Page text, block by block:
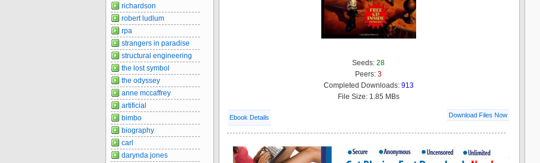
Seeds: 28
Peers: 3
Completed Downloads: 913
File Size: 1.85 MBs
Ebook Details Download Files Now
richardson
robert ludlum
rpa
strangers in paradise
structural engineering
the lost symbol
the odyssey
anne mccaffrey
artificial
bimbo
biography
carl
darynda jones